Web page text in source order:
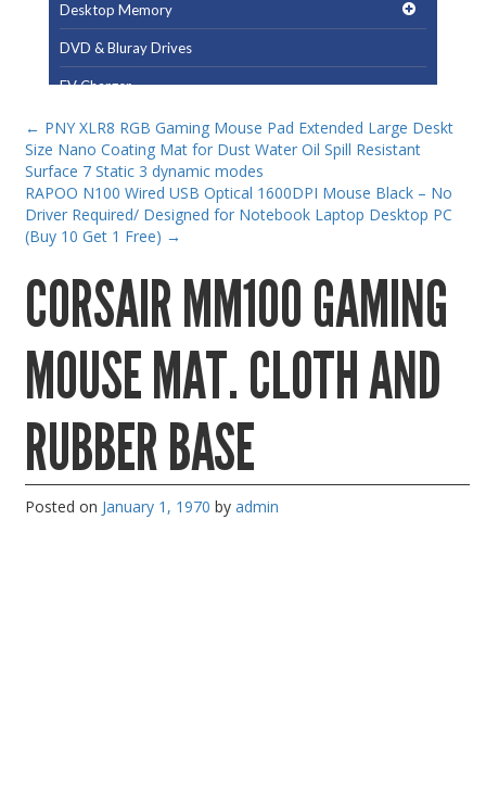
Desktop Memory
DVD & Bluray Drives
EV Charger
Fan & Cooling Products
Gaming Desktops
Keyboard & Mouse
KVM Switch & Video
Laptop Memory
MacBook Repair
Magsafe Accessories
Memory
Mobile Phone Accessories
Mobile Phones
Monitors & Projectors
← PNY XLR8 RGB Gaming Mouse Pad Extended Large Deskt
Size Nano Coating Mat for Dust Water Oil Spill Resistant
Surface 7 Static 3 dynamic modes
RAPOO N100 Wired USB Optical 1600DPI Mouse Black – No
Driver Required/ Designed for Notebook Laptop Desktop PC
(Buy 10 Get 1 Free) →
CORSAIR MM100 GAMING
MOUSE MAT. CLOTH AND
RUBBER BASE
Posted on January 1, 1970 by admin